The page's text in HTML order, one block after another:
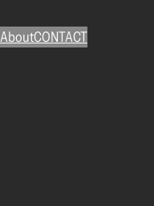
AboutCONTACT